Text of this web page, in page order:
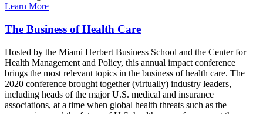
Learn More
The Business of Health Care
Hosted by the Miami Herbert Business School and the Center for
Health Management and Policy, this annual impact conference
brings the most relevant topics in the business of health care. The
2020 conference brought together (virtually) industry leaders,
including heads of the major U.S. medical and insurance
associations, at a time when global health threats such as the